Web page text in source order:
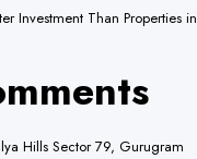
Investment Than Properties in
Hills Sector 79, Gurugram